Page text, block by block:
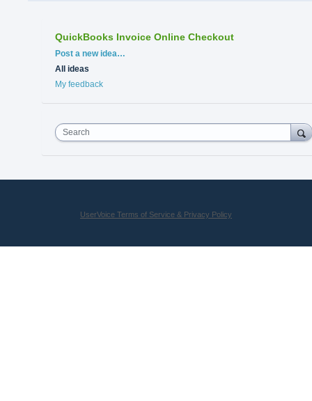
QuickBooks Invoice Online Checkout
Categories
Post a new idea…
All ideas
My feedback
Search
UserVoice Terms of Service & Privacy Policy